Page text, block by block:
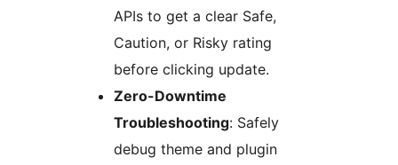
APIs to get a clear Safe,
Caution, or Risky rating
before clicking update.
Zero-Downtime
Troubleshooting: Safely
debug theme and plugin